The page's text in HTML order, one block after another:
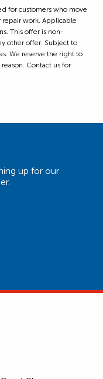
for customers who move
work. Applicable
This offer is non-
other offer. Subject to
We reserve the right to
Contact us for
up for our